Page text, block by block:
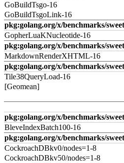
GoBuildTsgo-16
GoBuildTsgoLink-16
pkg:golang.org/x/benchmarks/
GopherLuaKNucleotide-16
pkg:golang.org/x/benchmarks/
MarkdownRenderXHTML-16
pkg:golang.org/x/benchmarks/
Tile38QueryLoad-16
[Geomean]
pkg:golang.org/x/benchmarks/
BleveIndexBatch100-16
pkg:golang.org/x/benchmarks/
CockroachDBkv0/nodes=1-8
CockroachDBkv50/nodes=1-8